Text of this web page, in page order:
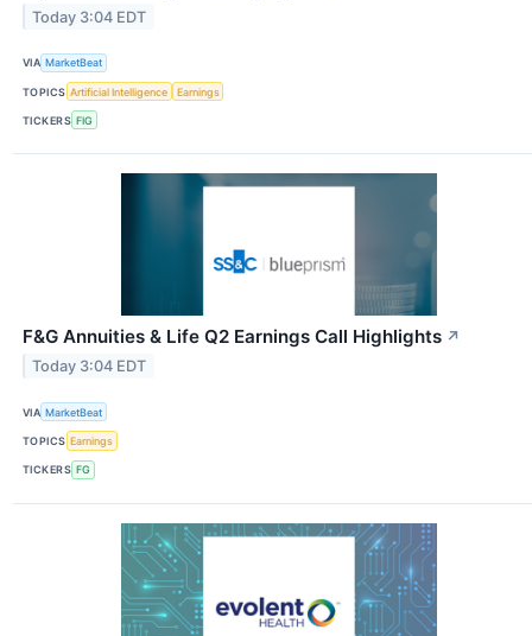
Today 3:04 EDT
VIA MarketBeat
TOPICS Artificial Intelligence Earnings
TICKERS FIG
F&G Annuities & Life Q2 Earnings Call Highlights ↗
Today 3:04 EDT
VIA MarketBeat
TOPICS Earnings
TICKERS FG